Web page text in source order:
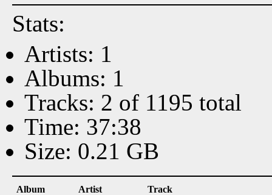
Stats:
Artists: 1
Albums: 1
Tracks: 2 of 1195 total
Time: 37:38
Size: 0.21 GB
Album Artist
Track